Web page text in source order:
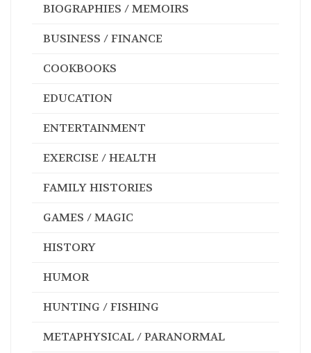
BIOGRAPHIES / MEMOIRS
BUSINESS / FINANCE
COOKBOOKS
EDUCATION
ENTERTAINMENT
EXERCISE / HEALTH
FAMILY HISTORIES
GAMES / MAGIC
HISTORY
HUMOR
HUNTING / FISHING
METAPHYSICAL / PARANORMAL